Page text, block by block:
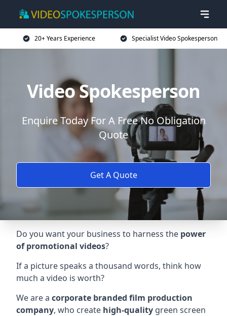
20+ Years Experience Specialist Video Spokesperson
Video Spokesperson
Enquire Today For A Free No Obligation
Quote
Get A Quote
Do you want your business to harness the power
of promotional videos?
If a picture speaks a thousand words, think how
much a video is worth?
We are a corporate branded film production
company, who create high-quality green screen